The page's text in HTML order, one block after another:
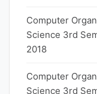
Computer
Science 3rd
2018
Computer
Science 3rd